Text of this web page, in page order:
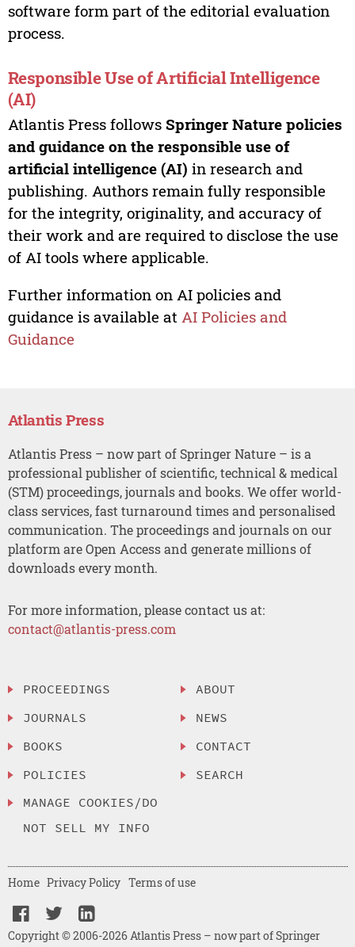
software form part of the editorial evaluation
process.
Responsible Use of Artificial Intelligence
(AI)
Atlantis Press follows Springer Nature policies
and guidance on the responsible use of
artificial intelligence (AI) in research and
publishing. Authors remain fully responsible
for the integrity, originality, and accuracy of
their work and are required to disclose the use
of AI tools where applicable.
Further information on AI policies and
guidance is available at AI Policies and
Guidance
Atlantis Press
Atlantis Press – now part of Springer Nature – is a
professional publisher of scientific, technical & medical
(STM) proceedings, journals and books. We offer world-
class services, fast turnaround times and personalised
communication. The proceedings and journals on our
platform are Open Access and generate millions of
downloads every month.
For more information, please contact us at:
contact@atlantis-press.com
PROCEEDINGS
JOURNALS
BOOKS
POLICIES
MANAGE COOKIES/DO
NOT SELL MY INFO
ABOUT
NEWS
CONTACT
SEARCH
Copyright © 2006-2026 Atlantis Press – now part of Springer
Home Privacy Policy Terms of use